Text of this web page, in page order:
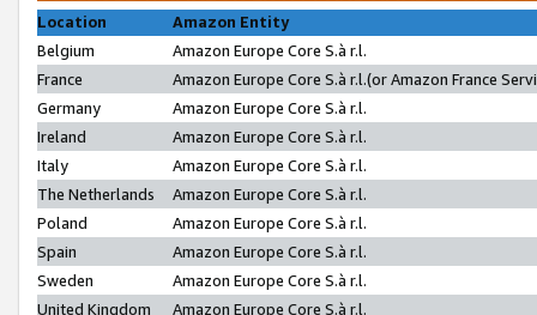
Location
Amazon Entity
Belgium
Amazon Europe Core S.à r.l.
France
Amazon Europe Core S.à r.l.(or Amazon France
Germany
Amazon Europe Core S.à r.l.
Ireland
Amazon Europe Core S.à r.l.
Italy
Amazon Europe Core S.à r.l.
The Netherlands
Amazon Europe Core S.à r.l.
Poland
Amazon Europe Core S.à r.l.
Spain
Amazon Europe Core S.à r.l.
Sweden
Amazon Europe Core S.à r.l.
United Kingdom
Amazon Europe Core S.à r.l.